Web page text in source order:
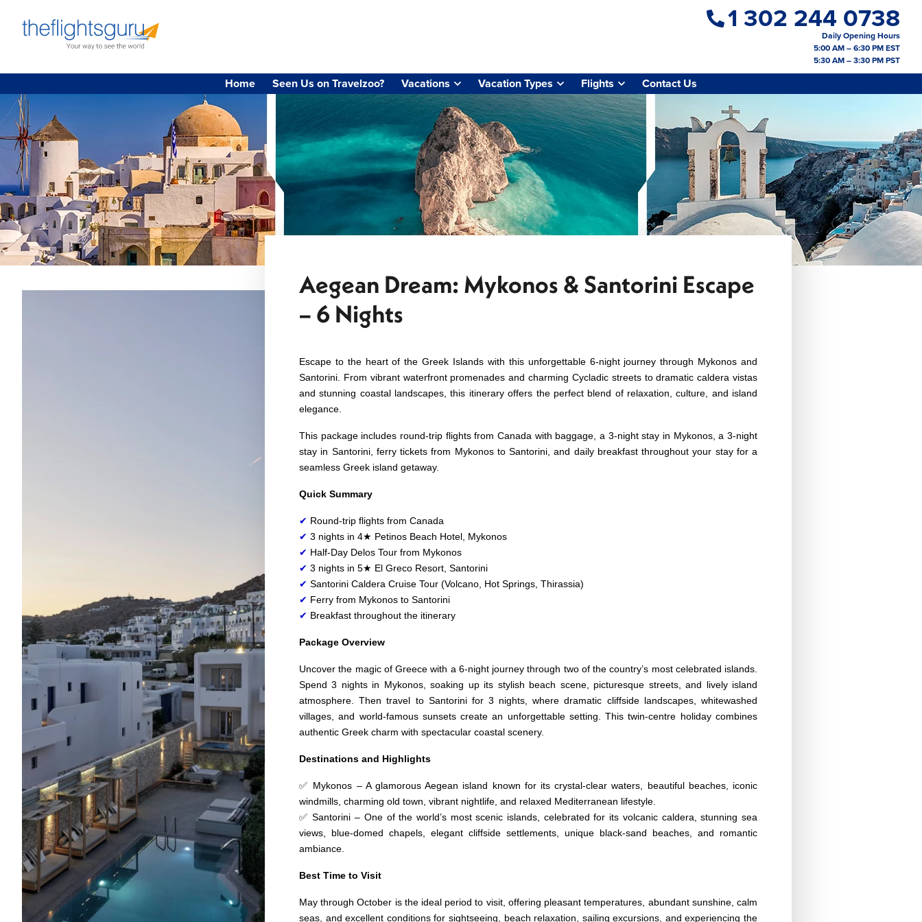
1 302 244 0738
Daily Opening Hours
5:00 AM – 6:30 PM EST
5:30 AM – 3:30 PM PST
Home Seen Us on Travelzoo? Vacations Vacation Types Flights Contact Us
Aegean Dream: Mykonos & Santorini Escape
– 6 Nights
Escape to the heart of the Greek Islands with this unforgettable 6-night journey through Mykonos and
Santorini. From vibrant waterfront promenades and charming Cycladic streets to dramatic caldera vistas
and stunning coastal landscapes, this itinerary offers the perfect blend of relaxation, culture, and island
elegance.
This package includes round-trip flights from Canada with baggage, a 3-night stay in Mykonos, a 3-night
stay in Santorini, ferry tickets from Mykonos to Santorini, and daily breakfast throughout your stay for a
seamless Greek island getaway.
Quick Summary
✔ Round-trip flights from Canada
✔ 3 nights in 4★ Petinos Beach Hotel, Mykonos
✔ Half-Day Delos Tour from Mykonos
✔ 3 nights in 5★ El Greco Resort, Santorini
✔ Santorini Caldera Cruise Tour (Volcano, Hot Springs, Thirassia)
✔ Ferry from Mykonos to Santorini
✔ Breakfast throughout the itinerary
Package Overview
Uncover the magic of Greece with a 6-night journey through two of the country’s most celebrated islands.
Spend 3 nights in Mykonos, soaking up its stylish beach scene, picturesque streets, and lively island
atmosphere. Then travel to Santorini for 3 nights, where dramatic cliffside landscapes, whitewashed
villages, and world-famous sunsets create an unforgettable setting. This twin-centre holiday combines
authentic Greek charm with spectacular coastal scenery.
Destinations and Highlights
✅ Mykonos – A glamorous Aegean island known for its crystal-clear waters, beautiful beaches, iconic
windmills, charming old town, vibrant nightlife, and relaxed Mediterranean lifestyle.
✅ Santorini – One of the world’s most scenic islands, celebrated for its volcanic caldera, stunning sea
views, blue-domed chapels, elegant cliffside settlements, unique black-sand beaches, and romantic
ambiance.
Best Time to Visit
May through October is the ideal period to visit, offering pleasant temperatures, abundant sunshine, calm
seas, and excellent conditions for sightseeing, beach relaxation, sailing excursions, and experiencing the